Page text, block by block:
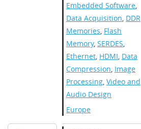
Embedded Software,
Data Acquisition, DDR
Memories, Flash
Memory, SERDES,
Ethernet, HDMI, Data
Compression, Image
Processing, Video and
Audio Design
Europe